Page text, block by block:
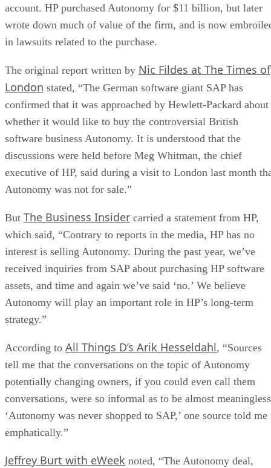
account. HP purchased Autonomy for $11 billion, but later
wrote down much of value of the firm, and is now
in lawsuits related to the purchase.
The original report written by Nic Fildes at The Times of
London stated, “The German software giant SAP has
confirmed that it was approached by Hewlett-Packard about
whether it would like to buy the controversial British
software business Autonomy. It is understood that the
discussions were held before Meg Whitman, the chief
executive of HP, said during a visit to London last month
Autonomy was not for sale.”
But The Business Insider carried a statement from HP,
which said, “Contrary to reports in the media, HP has no
interest is selling Autonomy. During the past year, we’ve
received inquiries from SAP about purchasing HP software
assets, and time and again we’ve said ‘no.’ We believe
Autonomy will play an important role in HP’s long-term
strategy.”
According to All Things D’s Arik Hesseldahl, “Sources
tell me that the conversations on the topic of Autonomy
potentially changing owners, if you could even call them
conversations, were so informal as to be almost
‘Autonomy was never shopped to SAP,’ one source told me
emphatically.”
Jeffrey Burt with eWeek noted, “The Autonomy deal,